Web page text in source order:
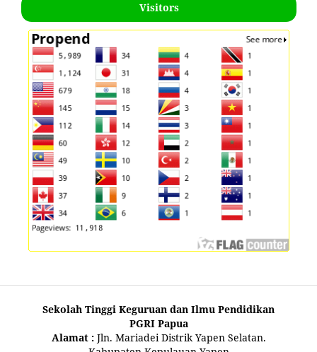
Visitors
Sekolah Tinggi Keguruan dan Ilmu Pendidikan
PGRI Papua
Alamat : Jln. Mariadei Distrik Yapen Selatan.